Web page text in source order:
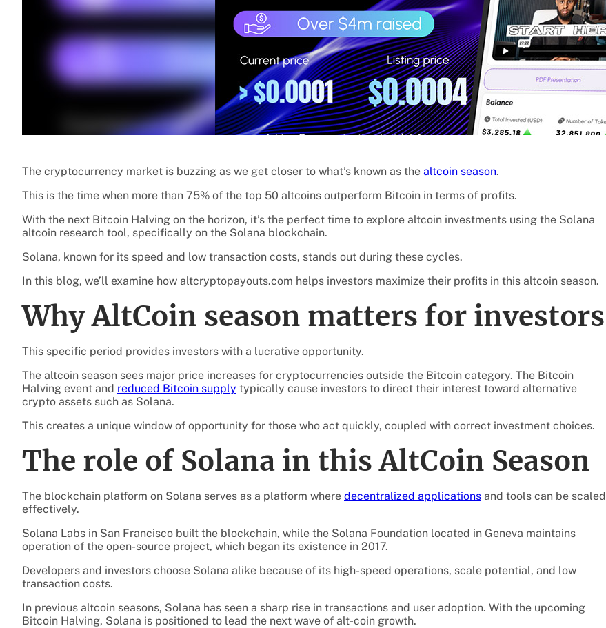
The cryptocurrency market is buzzing as we get closer to what’s known as the altcoin season.
This is the time when more than 75% of the top 50 altcoins outperform Bitcoin in terms of profits.
With the next Bitcoin Halving on the horizon, it’s the perfect time to explore altcoin investments using the Solana
altcoin research tool, specifically on the Solana blockchain.
Solana, known for its speed and low transaction costs, stands out during these cycles.
In this blog, we’ll examine how altcryptopayouts.com helps investors maximize their profits in this altcoin season.
Why AltCoin season matters for investors
This specific period provides investors with a lucrative opportunity.
The altcoin season sees major price increases for cryptocurrencies outside the Bitcoin category. The Bitcoin
Halving event and reduced Bitcoin supply typically cause investors to direct their interest toward alternative
crypto assets such as Solana.
This creates a unique window of opportunity for those who act quickly, coupled with correct investment choices.
The role of Solana in this AltCoin Season
The blockchain platform on Solana serves as a platform where decentralized applications and tools can be scaled
effectively.
Solana Labs in San Francisco built the blockchain, while the Solana Foundation located in Geneva maintains
operation of the open-source project, which began its existence in 2017.
Developers and investors choose Solana alike because of its high-speed operations, scale potential, and low
transaction costs.
In previous altcoin seasons, Solana has seen a sharp rise in transactions and user adoption. With the upcoming
Bitcoin Halving, Solana is positioned to lead the next wave of alt-coin growth.